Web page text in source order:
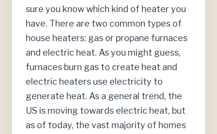
sure you know which kind of heater you
have. There are two common types of
house heaters: gas or propane furnaces
and electric heat. As you might guess,
furnaces burn gas to create heat and
electric heaters use electricity to
generate heat. As a general trend, the
US is moving towards electric heat, but
as of today, the vast majority of homes